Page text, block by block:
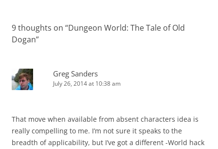
9 thoughts on “Dungeon World: The Tale of Old
Dogan”
Greg Sanders
July 26, 2014 at 10:38 am
That move when available from absent characters idea is
really compelling to me. I’m not sure it speaks to the
breadth of applicability, but I’ve got a different -World hack